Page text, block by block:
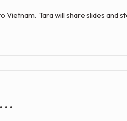
Vietnam. Tara will share slides and
. .